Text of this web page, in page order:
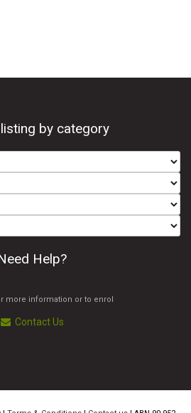
by category
Help?
more information or to enrol
Contact Us